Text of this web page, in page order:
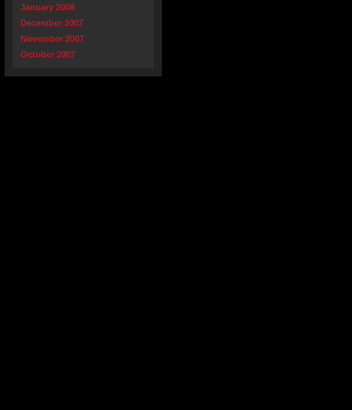
January 2008
December 2007
November 2007
October 2007